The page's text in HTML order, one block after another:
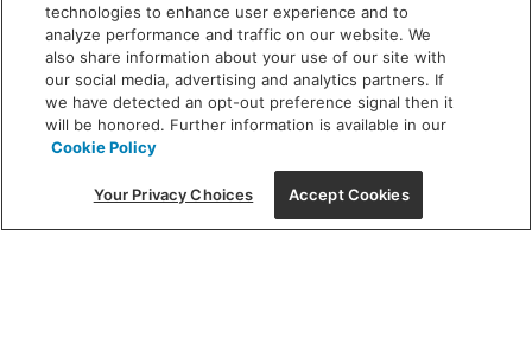
new
window
SHOWROOM HOURS:
MON - FRI: 9 am - 5:30 pm
SAT: 10 am - 5 pm | SUN: Closed
(312) 944-1000
215 W. Chicago Avenue, Chicago, IL 60654
technologies to enhance user experience and to
analyze performance and traffic on our website. We
also share information about your use of our site with
our social media, advertising and analytics partners. If
we have detected an opt-out preference signal then it
will be honored. Further information is available in our
Cookie Policy
Your Privacy Choices Accept Cookies